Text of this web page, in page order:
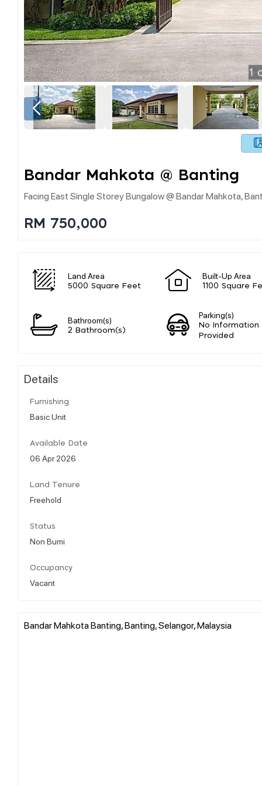
1
Bandar Mahkota @ Banting
Facing East Single Storey Bungalow @ Bandar Mahkota,
RM 750,000
Land Area
5000 Square Feet
Built-Up Area
1100 Square
Bathroom(s)
2 Bathroom(s)
Parking(s)
No Information
Provided
Details
Furnishing
Basic Unit
Available Date
06 Apr 2026
Land Tenure
Freehold
Status
Non Bumi
Occupancy
Vacant
Bandar Mahkota Banting, Banting, Selangor, Malaysia